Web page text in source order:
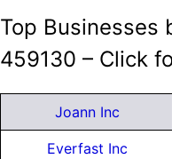
Top Businesses
459130 – Click
Joann Inc
Everfast Inc